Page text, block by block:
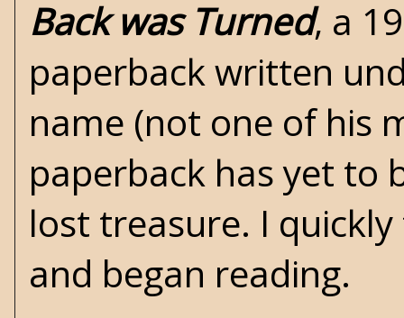
Back was Turned, a
paperback written
name (not one of his
paperback has yet to
lost treasure. I
and began reading.